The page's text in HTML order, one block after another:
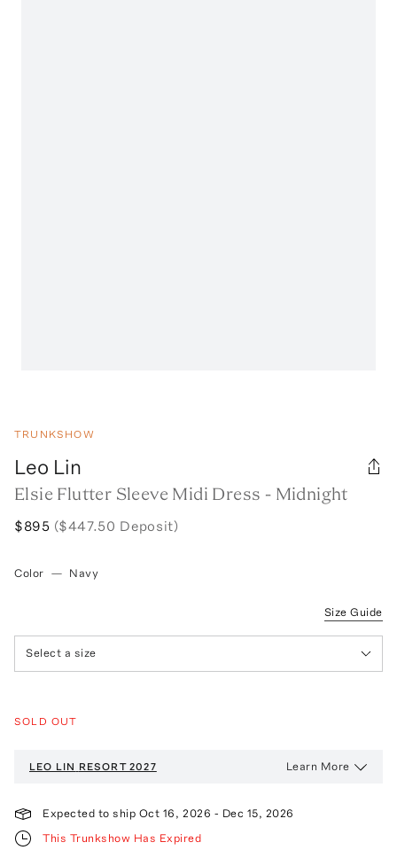
TRUNKSHOW
Leo Lin
Elsie Flutter Sleeve Midi Dress - Midnight
$895 ($447.50 Deposit)
Color — Navy
Size Guide
Select a size
SOLD OUT
LEO LIN RESORT 2027 Learn More
Expected to ship Oct 16, 2026 - Dec 15, 2026
This Trunkshow Has Expired